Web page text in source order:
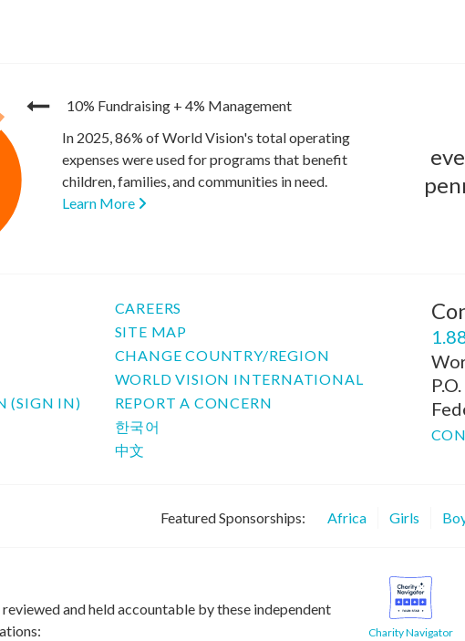
10% Fundraising + 4% Management
In 2025, 86% of World Vision's total operating
expenses were used for programs that benefit
children, families, and communities in need.
Learn More
(SIGN IN)
CAREERS
SITE MAP
CHANGE COUNTRY/REGION
WORLD VISION INTERNATIONAL
REPORT A CONCERN
한국어
中文
Featured Sponsorships: Africa Girls
and held accountable by these independent
Charity Navigator